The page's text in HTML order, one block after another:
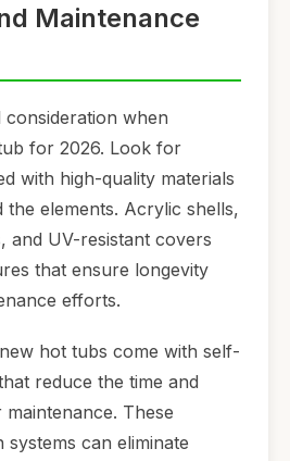
Maintenance
consideration when
for 2026. Look for
with high-quality materials
the elements. Acrylic shells,
and UV-resistant covers
that ensure longevity
efforts.
hot tubs come with self-
reduce the time and
These
can eliminate